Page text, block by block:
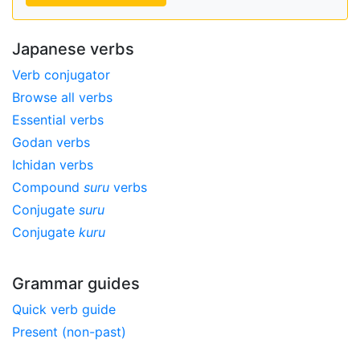
Japanese verbs
Verb conjugator
Browse all verbs
Essential verbs
Godan verbs
Ichidan verbs
Compound suru verbs
Conjugate suru
Conjugate kuru
Grammar guides
Quick verb guide
Present (non-past)